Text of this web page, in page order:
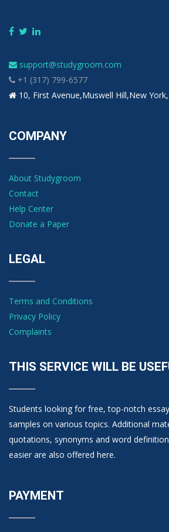
support@studygroom.com
+1 (317) 799-6577
10, First Avenue,Muswell Hill,New
COMPANY
About Studygroom
Contact
Help Center
Donate a Paper
LEGAL
Terms and Conditions
Privacy Policy
Complaints
THIS SERVICE WILL BE
Students looking for free, top-notch
samples on various topics. Additional
quotations, synonyms and word
easier are also offered here.
PAYMENT